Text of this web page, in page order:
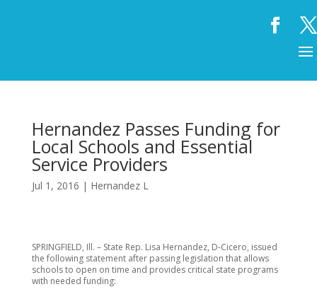
Hernandez Passes Funding for
Local Schools and Essential
Service Providers
Jul 1, 2016 | Hernandez L
SPRINGFIELD, Ill. – State Rep. Lisa Hernandez, D-Cicero, issued
the following statement after passing legislation that allows
schools to open on time and provides critical state programs
with needed funding: